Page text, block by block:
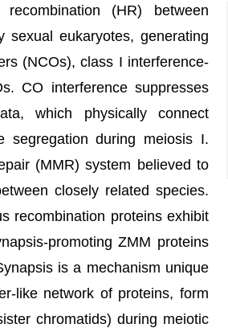
(HR) between
sexual eukaryotes, generating
(NCOs), class I interference-
CO interference suppresses
which physically connect
segregation during meiosis I.
(MMR) system believed to
closely related species.
recombination proteins exhibit
promoting ZMM proteins
is a mechanism unique
like network of proteins, form
chromatids) during meiotic